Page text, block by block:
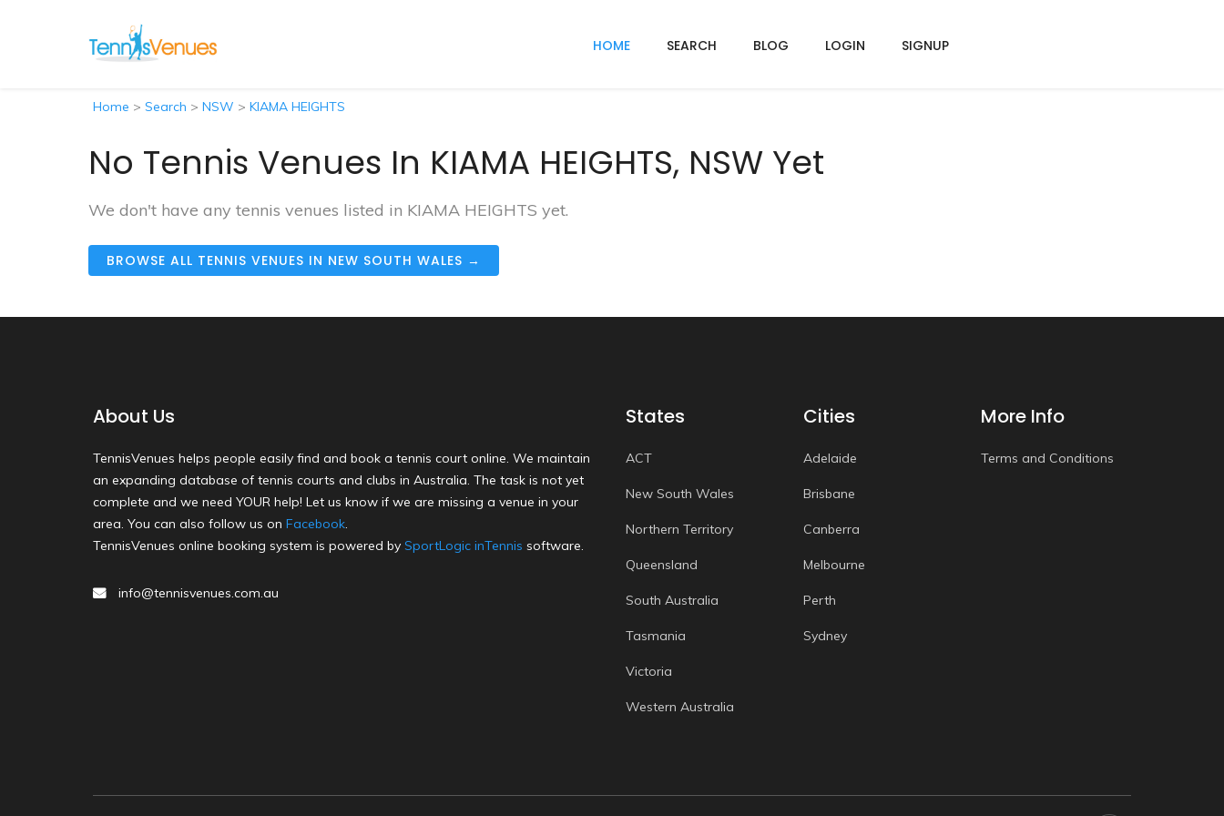
HOME SEARCH BLOG LOGIN SIGNUP
Home > Search > NSW > KIAMA HEIGHTS
No Tennis Venues In KIAMA HEIGHTS, NSW Yet
We don't have any tennis venues listed in KIAMA HEIGHTS yet.
BROWSE ALL TENNIS VENUES IN NEW SOUTH WALES →
About Us
TennisVenues helps people easily find and book a tennis court online. We maintain
an expanding database of tennis courts and clubs in Australia. The task is not yet
complete and we need YOUR help! Let us know if we are missing a venue in your
area. You can also follow us on Facebook.
TennisVenues online booking system is powered by SportLogic inTennis software.
info@tennisvenues.com.au
States
ACT
New South Wales
Northern Territory
Queensland
South Australia
Tasmania
Victoria
Western Australia
Cities
Adelaide
Brisbane
Canberra
Melbourne
Perth
Sydney
More Info
Terms and Conditions